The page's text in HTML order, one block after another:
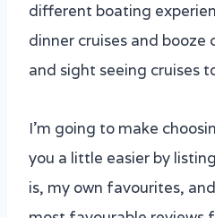
different boating
dinner cruises and booze
and sight seeing cruises
I’m going to make
you a little easier by
is, my own favourites,